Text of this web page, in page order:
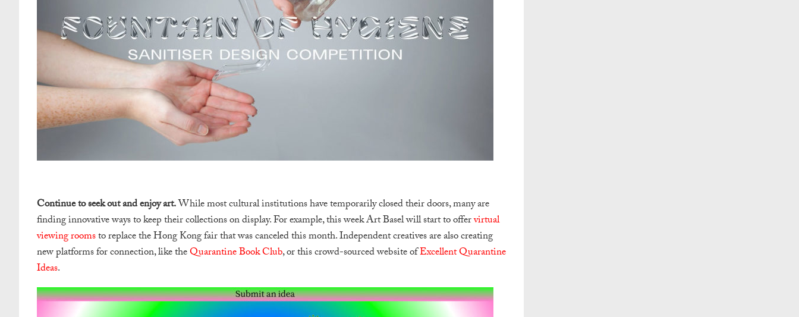
Continue to seek out and enjoy art.While most cultural institutions have temporarily closed their doors, many are
finding innovative ways to keep their collections on display. For example, this week Art Basel will start to offervirtual
viewing roomsto replace the Hong Kong fair that was canceled this month. Independent creatives are also creating
new platforms for connection, like theQuarantine Book Club, or this crowd-sourced website ofExcellent Quarantine
Ideas.